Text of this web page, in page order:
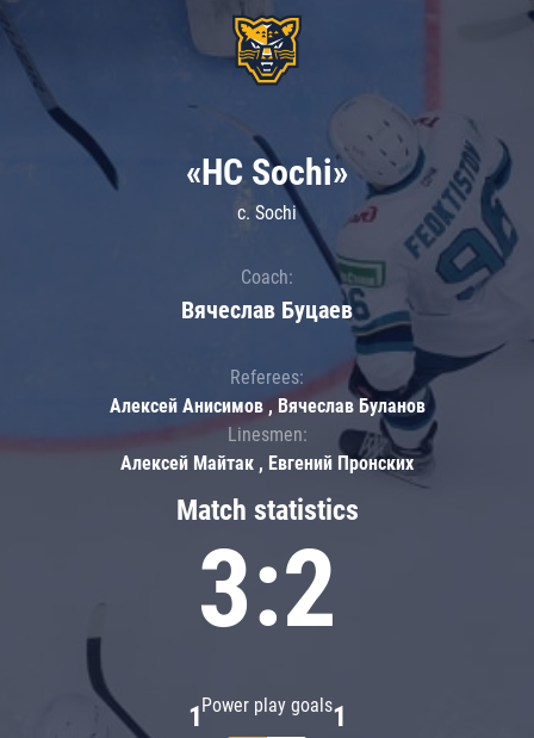
Match statistics
3:2
Power play goals
1 1
«HC Sochi»
c. Sochi
Coach:
Вячеслав Буцаев
Referees:
Алексей Анисимов , Вячеслав Буланов
Linesmen:
Алексей Майтак , Евгений Пронских